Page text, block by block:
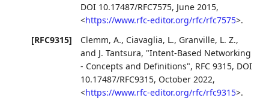
DOI 10.17487/RFC7575, June 2015,
<https://www.rfc-editor.org/rfc/rfc7575>.
[RFC9315]
Clemm, A., Ciavaglia, L., Granville, L. Z.,
and J. Tantsura, "Intent-Based Networking
- Concepts and Definitions", RFC 9315, DOI
10.17487/RFC9315, October 2022,
<https://www.rfc-editor.org/rfc/rfc9315>.